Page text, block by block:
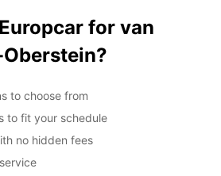
for van
to choose from
to fit your schedule
no hidden fees